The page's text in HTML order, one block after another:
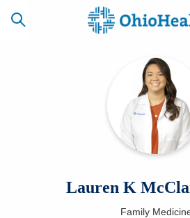
CAREERS
ACCESS
MYCHART
NEWSLETTER
SIGNUP
Lauren K
Family